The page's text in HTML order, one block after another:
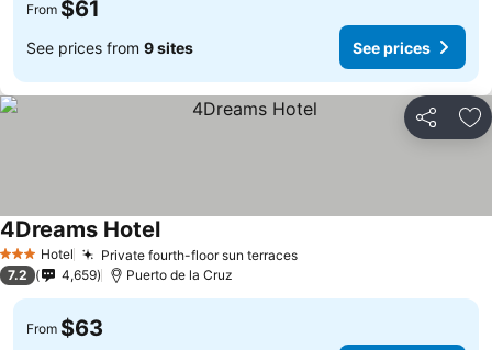
From $61
See prices from 9 sites See prices
Share
3 StarsHotel Private fourth-floor sun terracesSee prices
4Dreams HotelSee prices
7.2 4,659 Puerto de la Cruz
From $63